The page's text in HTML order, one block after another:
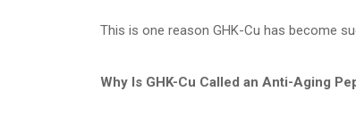
This is one reason GHK-Cu has become
Why Is GHK-Cu Called an Anti-Aging